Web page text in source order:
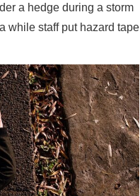
a hedge during a storm
while staff put hazard tape